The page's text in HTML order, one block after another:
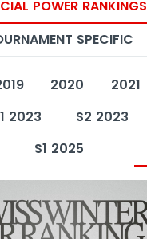
POWER RANKINGS
SPECIFIC
2020 2021
2023 S2 2023
S1 2025